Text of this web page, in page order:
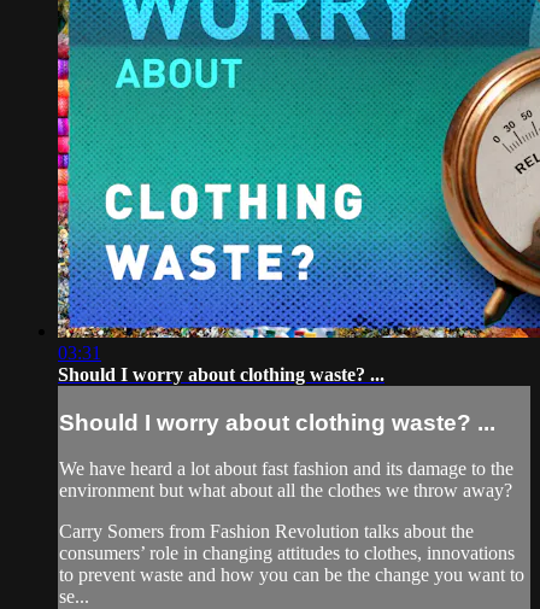
03:31
Should I worry about clothing waste? ...
Should I worry about clothing waste? ...
We have heard a lot about fast fashion and its damage to the
environment but what about all the clothes we throw away?
Carry Somers from Fashion Revolution talks about the
consumers’ role in changing attitudes to clothes, innovations
to prevent waste and how you can be the change you want to
se...